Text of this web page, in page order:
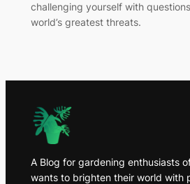
challenging yourself with
world’s greatest threats.
A Blog for gardening enthusiasts
wants to brighten their world with